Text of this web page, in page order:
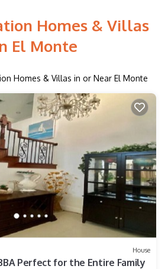
Homes & Villas
El Monte
Homes & Villas in or Near El Monte
House
Perfect for the Entire Family